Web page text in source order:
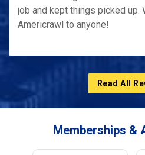
job and kept things picked up.
Americrawl to anyone!
Read All
Memberships &